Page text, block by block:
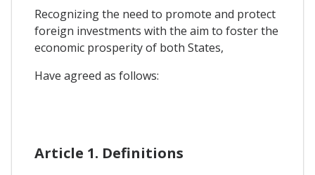
Recognizing the need to promote and protect
foreign investments with the aim to foster the
economic prosperity of both States,
Have agreed as follows:
Article 1. Definitions